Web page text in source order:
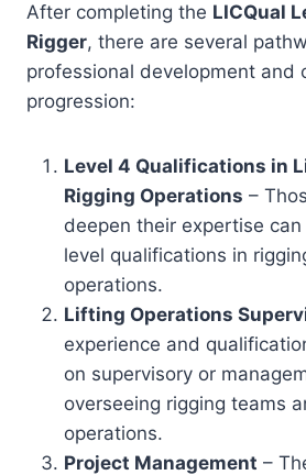
After completing the LICQual
Rigger, there are several
professional development and
progression:
Level 4 Qualifications in
Rigging Operations –
deepen their expertise
level qualifications in
operations.
Lifting Operations
experience and
on supervisory or
overseeing rigging teams
operations.
Project Management –